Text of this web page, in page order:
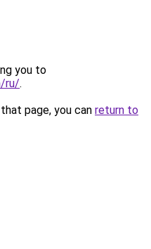
you to
ru/.
page, you can return to